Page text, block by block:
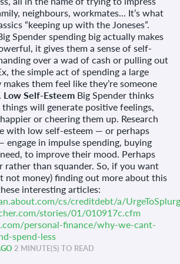
neighbours, workmates... It’s what
“keeping up with the Joneses”.
Spender spending big actually makes
it gives them a sense of self-
over a wad of cash or pulling out
the simple act of spending a large
them feel like they’re someone
Low Self-Esteem Big Spender thinks
will generate positive feelings,
or cheering them up. Research
with low self-esteem — or perhaps
engage in impulse spending, buying
to improve their mood. Perhaps
rather than squander. So, if you want
not money) finding out more about this
interesting articles:
cs/creditdebt/a/
stories/01/010917c.cfm
personal-finance/why-we-cant-
spend-less
2 MINUTE(S) TO READ